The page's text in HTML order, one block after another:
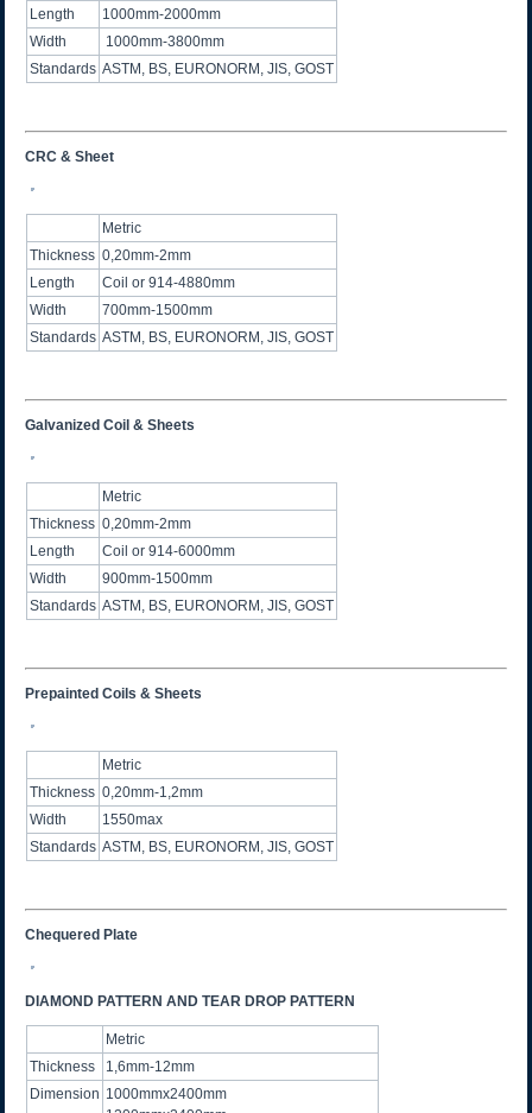
Length
1000mm-2000mm
Width
1000mm-3800mm
Standards ASTM, BS, EURONORM, JIS, GOST
CRC & Sheet
Metric
Thickness 0,20mm-2mm
Length
Coil or 914-4880mm
Width
700mm-1500mm
Standards ASTM, BS, EURONORM, JIS, GOST
Galvanized Coil & Sheets
Metric
Thickness 0,20mm-2mm
Length
Coil or 914-6000mm
Width
900mm-1500mm
Standards ASTM, BS, EURONORM, JIS, GOST
Prepainted Coils & Sheets
Metric
Thickness 0,20mm-1,2mm
Width
1550max
Standards ASTM, BS, EURONORM, JIS, GOST
Chequered Plate
DIAMOND PATTERN AND TEAR DROP PATTERN
Metric
Thickness
1,6mm-12mm
Dimension 1000mmx2400mm